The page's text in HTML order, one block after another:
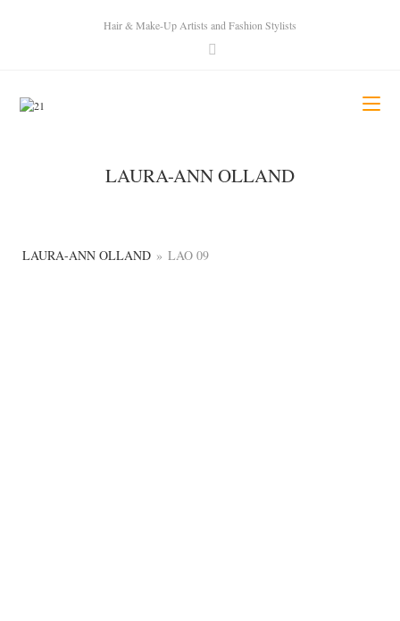
Hair & Make-Up Artists and Fashion Stylists
LAURA-ANN OLLAND
LAURA-ANN OLLAND » LAO 09